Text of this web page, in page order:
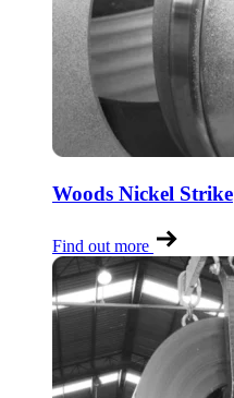
Woods Nickel Strike
Find out more